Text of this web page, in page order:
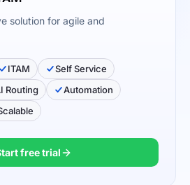
solution for agile and
ITAM
Self Service
Routing
Automation
free trial